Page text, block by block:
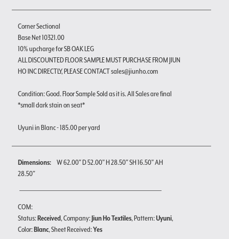
Corner Sectional
Base Net 10321.00
10% upcharge for SB OAK LEG
ALL DISCOUNTED FLOOR SAMPLE MUST PURCHASE FROM JIUN
HO INC DIRECTLY, PLEASE CONTACT sales@jiunho.com
Condition: Good. Floor Sample Sold as it is. All Sales are final
*small dark stain on seat*
Uyuni in Blanc - 185.00 per yard
Dimensions:
W 62.00" D 52.00" H 28.50" SH 16.50" AH
28.50"
COM:
Status:Received, Company:Jiun Ho Textiles, Pattern:Uyuni,
Color:Blanc, Sheet Received:Yes